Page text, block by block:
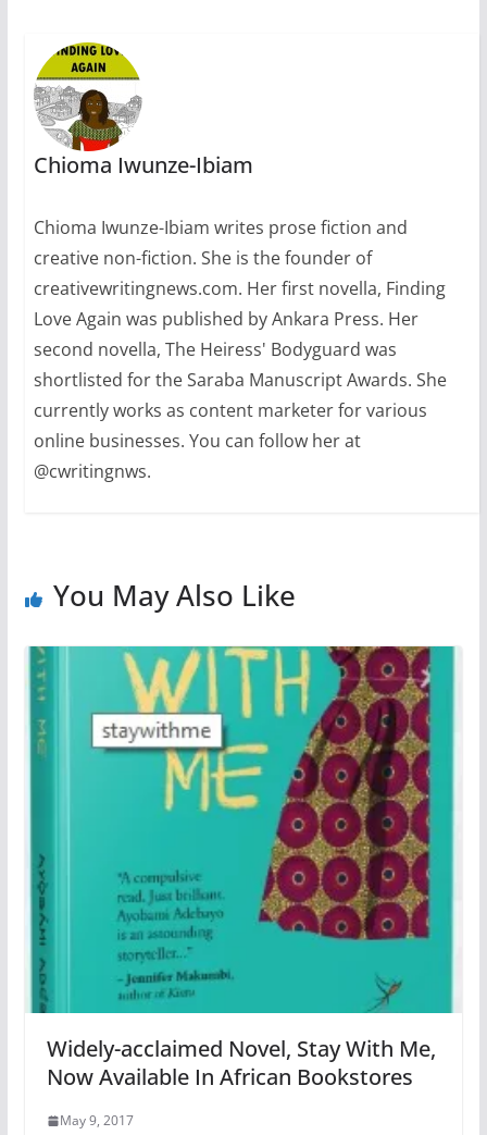
Chioma Iwunze-Ibiam
Chioma Iwunze-Ibiam writes prose fiction and
creative non-fiction. She is the founder of
creativewritingnews.com. Her first novella, Finding
Love Again was published by Ankara Press. Her
second novella, The Heiress' Bodyguard was
shortlisted for the Saraba Manuscript Awards. She
currently works as content marketer for various
online businesses. You can follow her at
@cwritingnws.
You May Also Like
Widely-acclaimed Novel, Stay With Me,
Now Available In African Bookstores
May 9, 2017